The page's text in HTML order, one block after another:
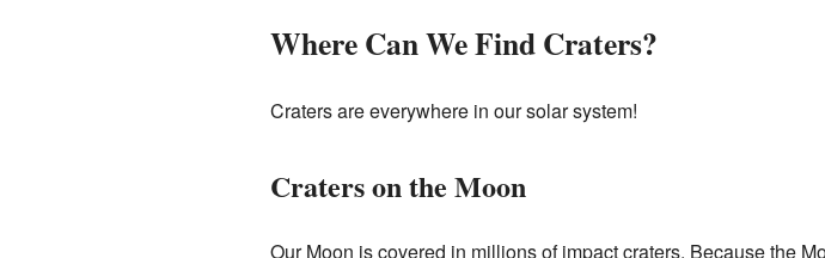
Where Can We Find Craters?
Craters are everywhere in our solar system!
Craters on the Moon
Our Moon is covered in millions of impact craters. Because the